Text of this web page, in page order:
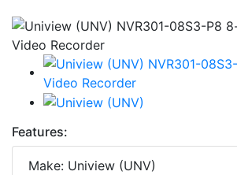
Features:
Make: Uniview (UNV)